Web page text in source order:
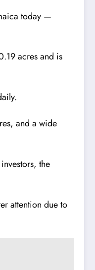
today —
acres and is
and a wide
the
attention due to